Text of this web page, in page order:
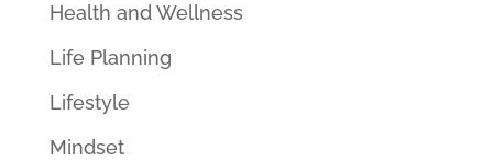
Health and Wellness
Life Planning
Lifestyle
Mindset